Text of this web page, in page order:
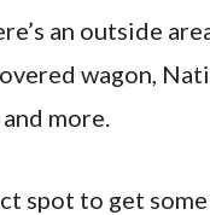
an outside
wagon,
more.
spot to get